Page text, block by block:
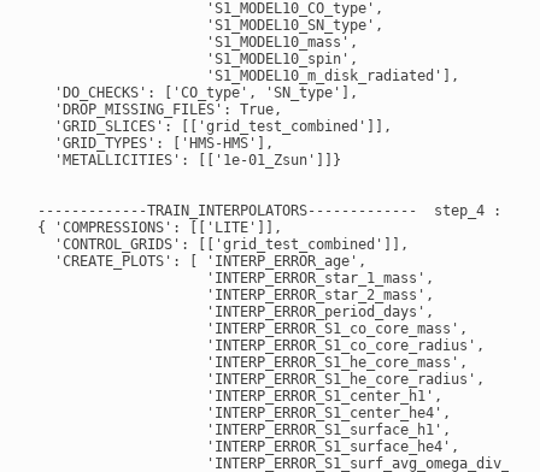
                    'S1_MODEL10_CO_type',
                    'S1_MODEL10_SN_type',
                    'S1_MODEL10_mass',
                    'S1_MODEL10_spin',
                    'S1_MODEL10_m_disk_radiated'],
  'DO_CHECKS': ['CO_type', 'SN_type'],
  'DROP_MISSING_FILES': True,
  'GRID_SLICES': [['grid_test_combined']],
  'GRID_TYPES': ['HMS-HMS'],
  'METALLICITIES': [['1e-01_Zsun']]}
-------------TRAIN_INTERPOLATORS-------------  step_4 :
{ 'COMPRESSIONS': [['LITE']],
  'CONTROL_GRIDS': [['grid_test_combined']],
  'CREATE_PLOTS': [ 'INTERP_ERROR_age',
                    'INTERP_ERROR_star_1_mass',
                    'INTERP_ERROR_star_2_mass',
                    'INTERP_ERROR_period_days',
                    'INTERP_ERROR_S1_co_core_mass',
                    'INTERP_ERROR_S1_co_core_radius',
                    'INTERP_ERROR_S1_he_core_mass',
                    'INTERP_ERROR_S1_he_core_radius',
                    'INTERP_ERROR_S1_center_h1',
                    'INTERP_ERROR_S1_center_he4',
                    'INTERP_ERROR_S1_surface_h1',
                    'INTERP_ERROR_S1_surface_he4',